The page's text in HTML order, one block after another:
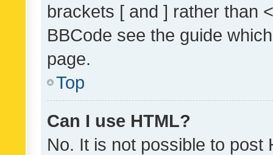
brackets [ and ] rather than
BBCode see the guide
page.
Top
Can I use HTML?
No. It is not possible to post